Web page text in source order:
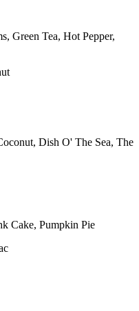
Green Tea, Hot Pepper,
Dish O' The Sea, The
Cake, Pumpkin Pie